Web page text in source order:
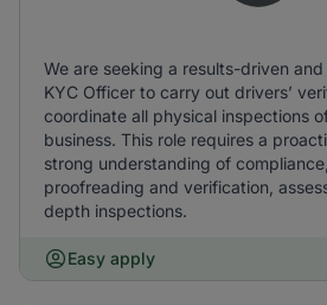
We are seeking a results-driven
KYC Officer to carry out drivers’
coordinate all physical inspections
business. This role requires a
strong understanding of
proofreading and verification,
depth inspections.
Easy apply